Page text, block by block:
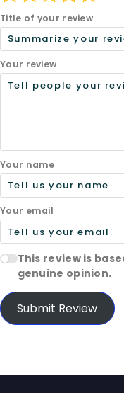
Title of your review
Your review
Your name
Your email
This review is
genuine opinion.
Submit Review